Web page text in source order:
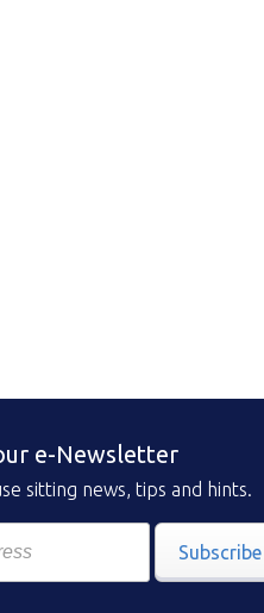
e-Newsletter
sitting news, tips and hints.
Subscribe